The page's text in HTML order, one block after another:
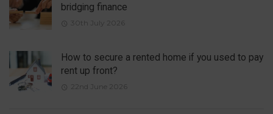
bridging finance
30th July 2026
How to secure a rented home if you used to pay
rent up front?
22nd June 2026